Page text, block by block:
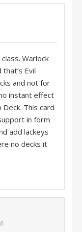
Warlock
Evil
and not for
instant effect
Deck. This card
in form
add lackeys
no decks it